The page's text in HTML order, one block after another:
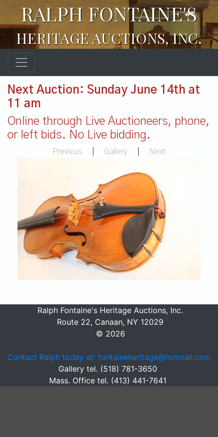
RALPH FONTAINE'S
HERITAGE AUCTIONS, INC.
Next Auction: Sunday June 14th at
11 am
Online through Live Auctioneers, phone,
or left bids. No Live bidding.
Previous Gallery Next
Ralph Fontaine's Heritage Auctions, Inc.
Route 22, Canaan, NY 12029
© 2026
Contact Ralph today at: fontaineheritage@hotmail.com
Gallery tel. (518) 781-3650
Mass. Office tel. (413) 441-7641